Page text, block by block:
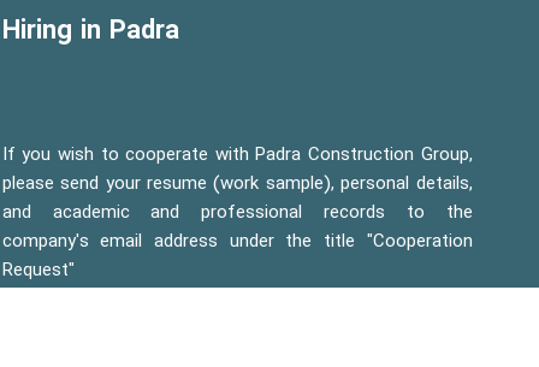
Hiring in Padra
If you wish to cooperate with Padra Construction Group,
please send your resume (work sample), personal details,
and academic and professional records to the
company's email address under the title "Cooperation
Request"